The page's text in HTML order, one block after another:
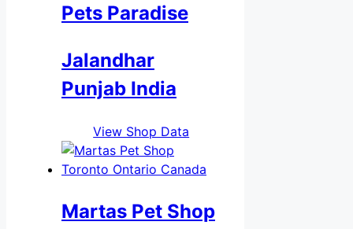
Pets Paradise
Jalandhar
Punjab India
View Shop Data
Martas Pet Shop